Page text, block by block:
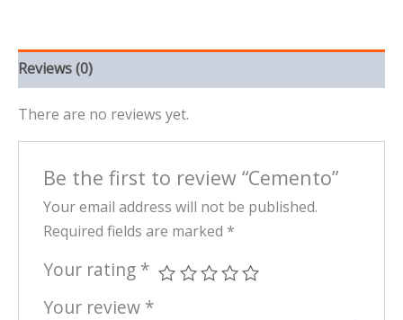
Reviews (0)
There are no reviews yet.
Be the first to review “Cemento”
Your email address will not be published.
Required fields are marked *
Your rating *
Your review *